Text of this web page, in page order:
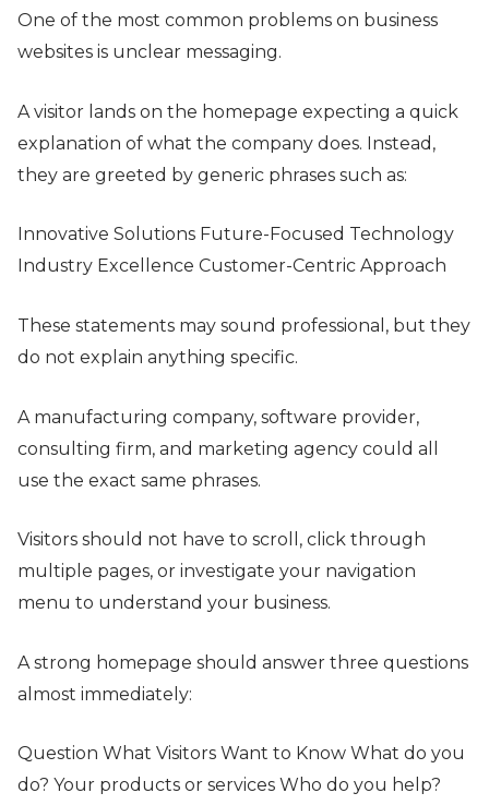
One of the most common problems on business
websites is unclear messaging.
A visitor lands on the homepage expecting a quick
explanation of what the company does. Instead,
they are greeted by generic phrases such as:
Innovative Solutions Future-Focused Technology
Industry Excellence Customer-Centric Approach
These statements may sound professional, but they
do not explain anything specific.
A manufacturing company, software provider,
consulting firm, and marketing agency could all
use the exact same phrases.
Visitors should not have to scroll, click through
multiple pages, or investigate your navigation
menu to understand your business.
A strong homepage should answer three questions
almost immediately:
Question What Visitors Want to Know What do you
do? Your products or services Who do you help?